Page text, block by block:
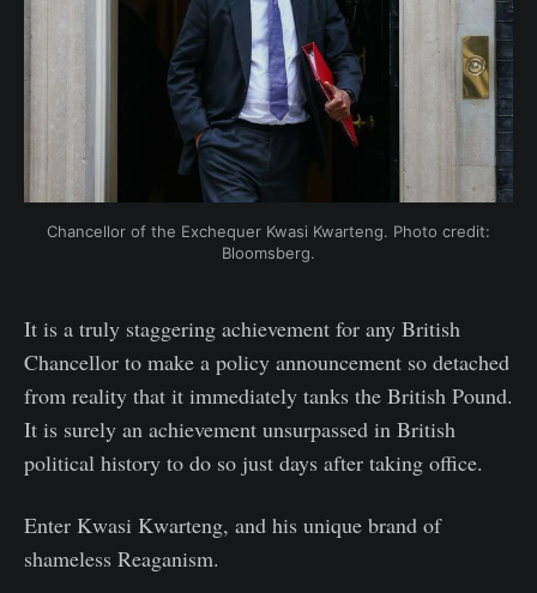
Chancellor of the Exchequer Kwasi Kwarteng. Photo credit:
Bloomsberg.
It is a truly staggering achievement for any British
Chancellor to make a policy announcement so detached
from reality that it immediately tanks the British Pound.
It is surely an achievement unsurpassed in British
political history to do so just days after taking office.
Enter Kwasi Kwarteng, and his unique brand of
shameless Reaganism.